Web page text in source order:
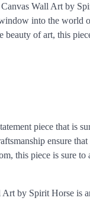
Wall Art by
into the world
of art, this
piece that is
ensure
this piece is sure to
by Spirit Horse is